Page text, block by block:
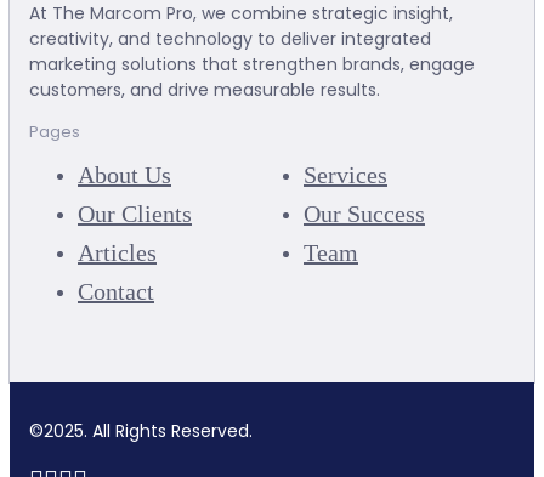
At The Marcom Pro, we combine strategic insight,
creativity, and technology to deliver integrated
marketing solutions that strengthen brands, engage
customers, and drive measurable results.
Pages
About Us
Services
Our Clients
Our Success
Articles
Team
Contact
©2025. All Rights Reserved.